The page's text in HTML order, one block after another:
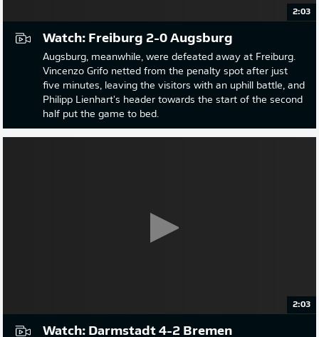
2:03
Watch: Freiburg 2-0 Augsburg
Augsburg, meanwhile, were defeated away at Freiburg.
Vincenzo Grifo netted from the penalty spot after just
five minutes, leaving the visitors with an uphill battle, and
Philipp Lienhart's header towards the start of the second
half put the game to bed.
2:03
Watch: Darmstadt 4-2 Bremen